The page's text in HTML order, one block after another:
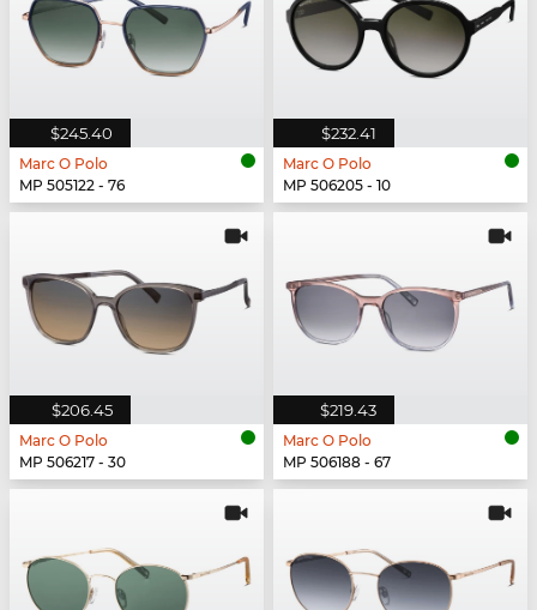
$245.40
Marc O Polo
MP 505122 - 76
$232.41
Marc O Polo
MP 506205 - 10
$206.45
Marc O Polo
MP 506217 - 30
$219.43
Marc O Polo
MP 506188 - 67